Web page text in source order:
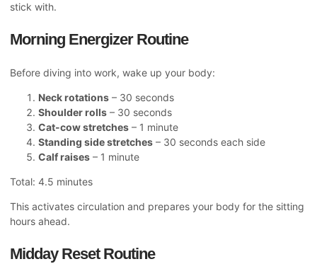
stick with.
Morning Energizer Routine
Before diving into work, wake up your body:
Neck rotations – 30 seconds
Shoulder rolls – 30 seconds
Cat-cow stretches – 1 minute
Standing side stretches – 30 seconds each side
Calf raises – 1 minute
Total: 4.5 minutes
This activates circulation and prepares your body for the sitting
hours ahead.
Midday Reset Routine